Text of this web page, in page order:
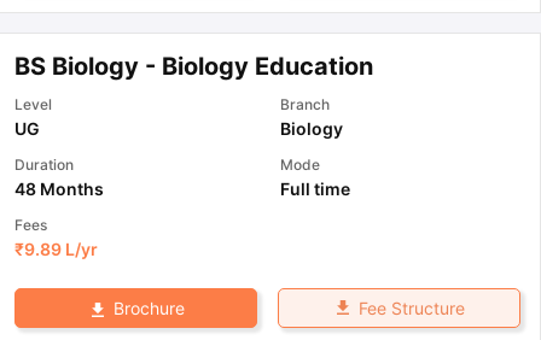
BS Biology - Biology Education
Level
UG
Branch
Biology
Duration
48 Months
Mode
Full time
Fees
₹9.89 L/yr
Brochure Fee Structure